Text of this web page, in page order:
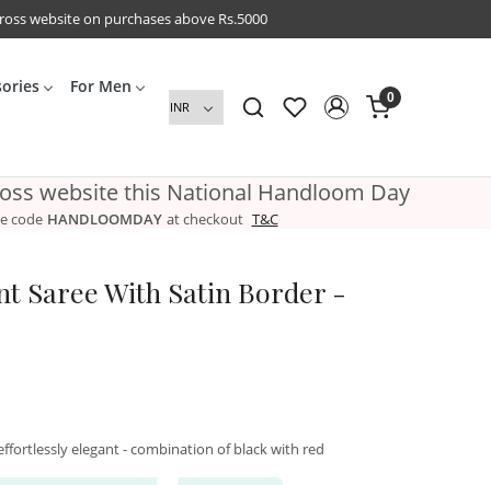
website on purchases above Rs.5000
For Men
0
website this National Handloom Day
code HANDLOOMDAY at checkout T&C
Saree With Satin Border -
elegant - combination of black with red